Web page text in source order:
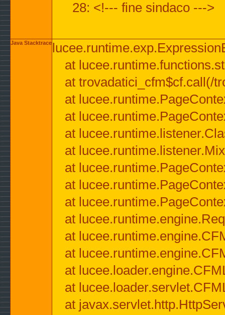
28: <!--- fine sindaco --->
Java Stacktrace
at
at trovadatici_cfm$cf.call(/
at
at
at
at
at
at
at
at
at
at
at
at
at